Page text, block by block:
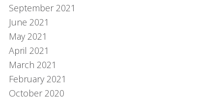
September 2021
June 2021
May 2021
April 2021
March 2021
February 2021
October 2020